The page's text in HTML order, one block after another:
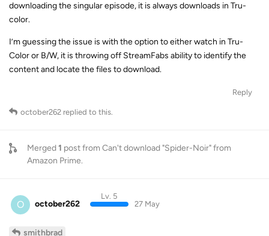
downloading the singular episode, it is always downloads in Tru-
color.
I’m guessing the issue is with the option to either watch in Tru-
Color or B/W, it is throwing off StreamFabs ability to identify the
content and locate the files to download.
Reply
october262 replied to this.
Merged1 post from Can't download "Spider-Noir" from
Amazon Prime.
O october262
Lv. 5
27 May
smithbrad